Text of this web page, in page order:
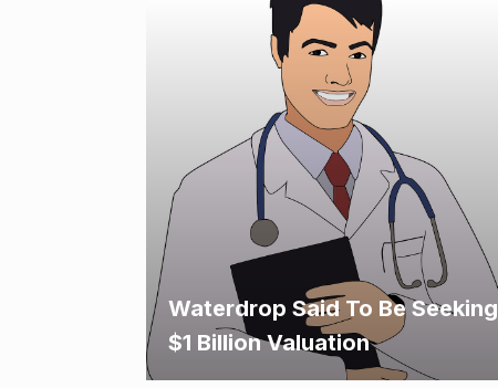
Waterdrop Said To Be Seeking
$1 Billion Valuation